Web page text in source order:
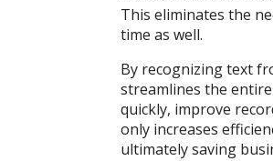
This eliminates the
time as well.
By recognizing text
streamlines the
quickly, improve
only increases
ultimately saving